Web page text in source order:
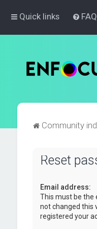
Quick links FAQ
Community
Reset
Email address:
This must be the
not changed this
registered your